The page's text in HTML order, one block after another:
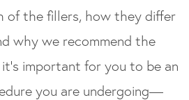
of the fillers, how they differ
why we recommend the
important for you to be an
you are undergoing—